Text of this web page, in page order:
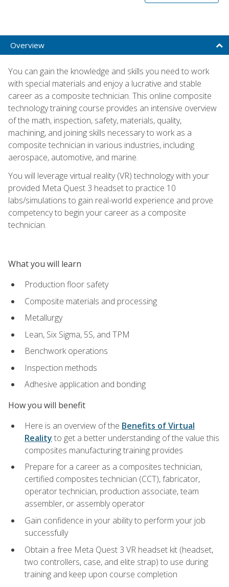
Overview
You can gain the knowledge and skills you need to work
with special materials and enjoy a lucrative and stable
career as a composite technician. This online composite
technology training course provides an intensive overview
of the math, inspection, safety, materials, quality,
machining, and joining skills necessary to work as a
composite technician in various industries, including
aerospace, automotive, and marine.
You will leverage virtual reality (VR) technology with your
provided Meta Quest 3 headset to practice 10
labs/simulations to gain real-world experience and prove
competency to begin your career as a composite
technician.
What you will learn
Production floor safety
Composite materials and processing
Metallurgy
Lean, Six Sigma, 5S, and TPM
Benchwork operations
Inspection methods
Adhesive application and bonding
How you will benefit
Here is an overview of the Benefits of Virtual
Reality to get a better understanding of the value this
composites manufacturing training provides
Prepare for a career as a composites technician,
certified composites technician (CCT), fabricator,
operator technician, production associate, team
assembler, or assembly operator
Gain confidence in your ability to perform your job
successfully
Obtain a free Meta Quest 3 VR headset kit (headset,
two controllers, case, and elite strap) to use during
training and keep upon course completion